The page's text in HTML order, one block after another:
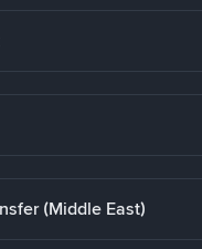
(Middle East)